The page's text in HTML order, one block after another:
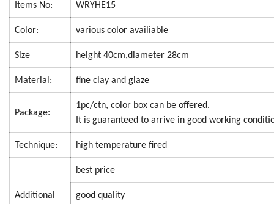
Items No: WRYHE15
Color: various color availiable
Size height 40cm,diameter 28cm
Material: fine clay and glaze
Package:
1pc/ctn, color box can be offered.
It is guaranteed to arrive in good working
Technique: high temperature fired
Additional
best price
good quality